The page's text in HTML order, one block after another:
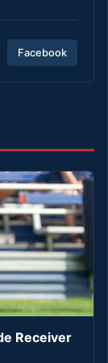
Facebook
Receiver